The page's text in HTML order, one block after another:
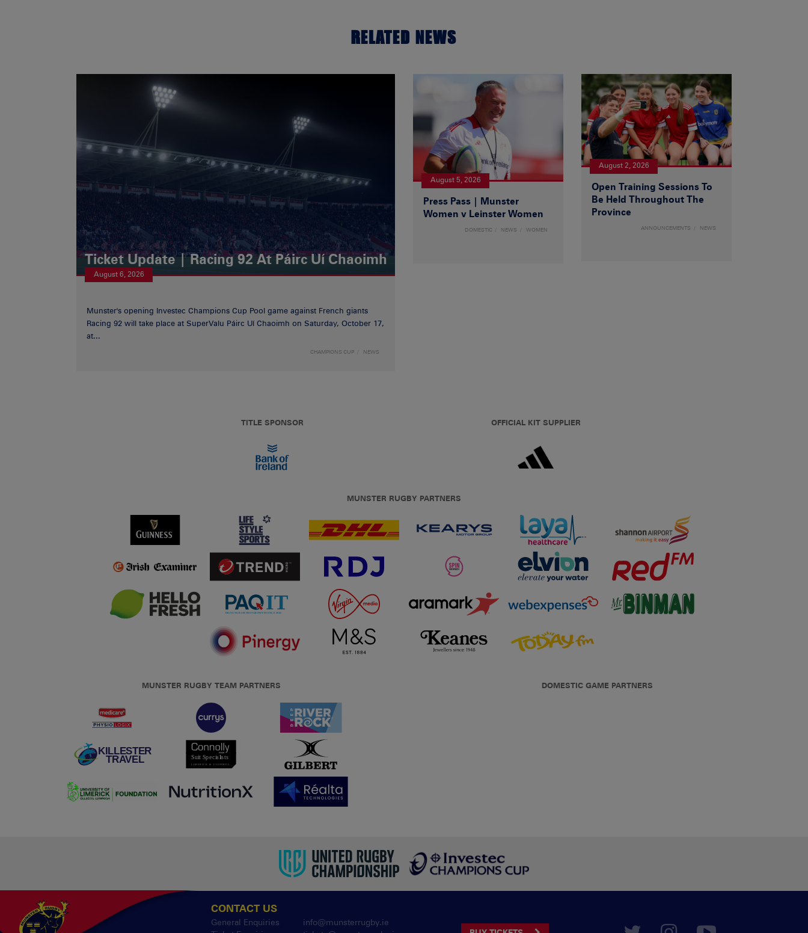
RELATED NEWS
Ticket Update | Racing 92 At Páirc Uí Chaoimh
August 6, 2026
Munster's opening Investec Champions Cup Pool game against French giants
Racing 92 will take place at SuperValu Páirc Uí Chaoimh on Saturday, October 17,
at...
CHAMPIONS CUP NEWS
August 5, 2026
Press Pass | Munster
Women v Leinster Women
DOMESTIC NEWS WOMEN
August 2, 2026
Open Training Sessions To
Be Held Throughout The
Province
ANNOUNCEMENTS NEWS
TITLE SPONSOR OFFICIAL KIT SUPPLIER
MUNSTER RUGBY PARTNERS
MUNSTER RUGBY TEAM PARTNERS DOMESTIC GAME PARTNERS
CONTACT US
General Enquiries
info@munsterrugby.ie